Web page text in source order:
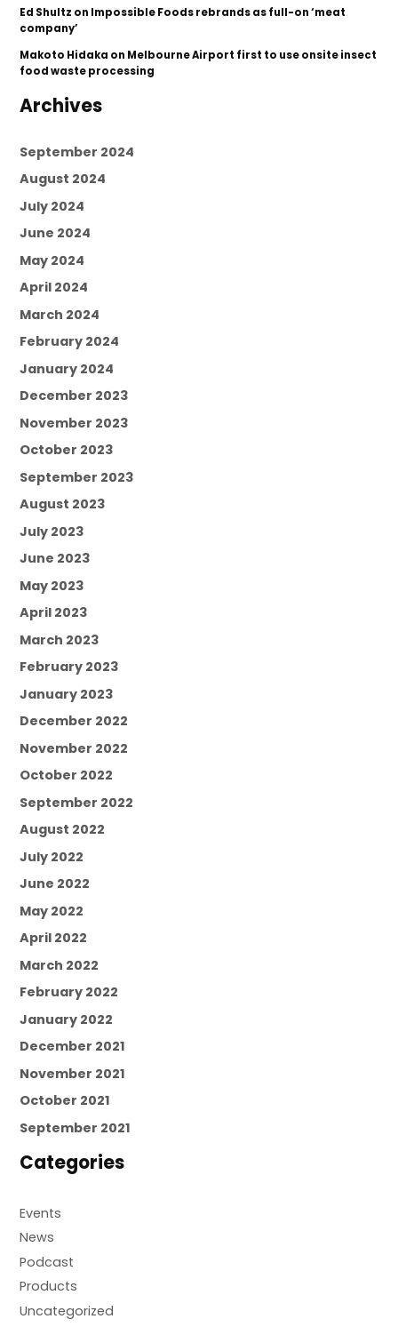
Ed Shultz on Impossible Foods rebrands as full-on ‘meat
company’
Makoto Hidaka on Melbourne Airport first to use onsite insect
food waste processing
Archives
September 2024
August 2024
July 2024
June 2024
May 2024
April 2024
March 2024
February 2024
January 2024
December 2023
November 2023
October 2023
September 2023
August 2023
July 2023
June 2023
May 2023
April 2023
March 2023
February 2023
January 2023
December 2022
November 2022
October 2022
September 2022
August 2022
July 2022
June 2022
May 2022
April 2022
March 2022
February 2022
January 2022
December 2021
November 2021
October 2021
September 2021
Categories
Events
News
Podcast
Products
Uncategorized